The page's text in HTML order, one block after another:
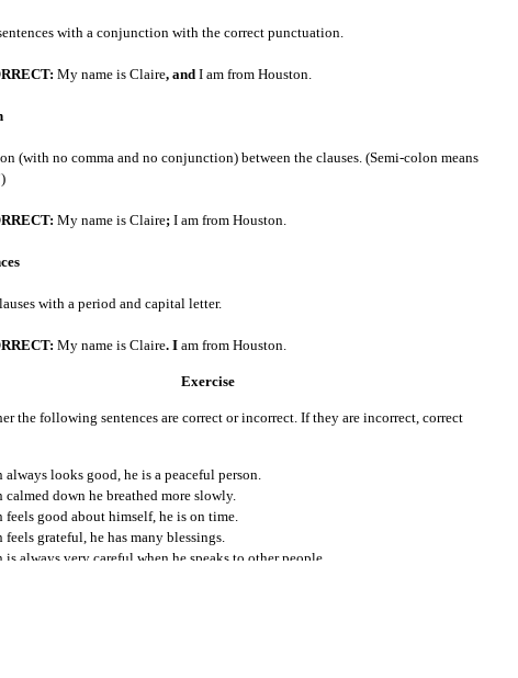
with a conjunction with the correct punctuation.
My name is Claire, and I am from Houston.
(with no comma and no conjunction) between the clauses. (Semi-colon means
My name is Claire; I am from Houston.
with a period and capital letter.
My name is Claire. I am from Houston.
Exercise
the following sentences are correct or incorrect. If they are incorrect, correct
always looks good, he is a peaceful person.
calmed down he breathed more slowly.
feels good about himself, he is on time.
feels grateful, he has many blessings.
is always very careful when he speaks to other people.
Posted25th July 2011byClaire Hunt
0 Add a comment